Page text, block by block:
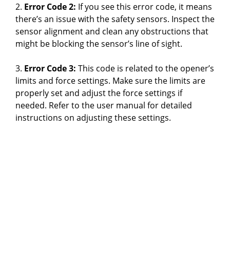
2. Error Code 2: If you see this error code, it means
there’s an issue with the safety sensors. Inspect the
sensor alignment and clean any obstructions that
might be blocking the sensor’s line of sight.
3. Error Code 3: This code is related to the opener’s
limits and force settings. Make sure the limits are
properly set and adjust the force settings if
needed. Refer to the user manual for detailed
instructions on adjusting these settings.